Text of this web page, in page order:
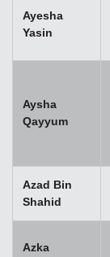
Ayesha
Yasin
Aysha
Qayyum
Azad Bin
Shahid
Azka